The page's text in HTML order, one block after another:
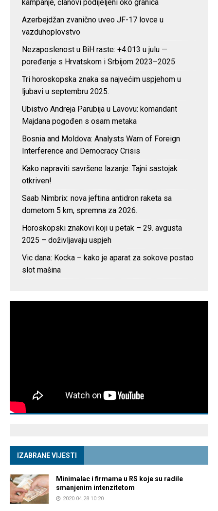
kampanje, članovi podijeljeni oko granica
Azerbejdžan zvanično uveo JF-17 lovce u
vazduhoplovstvo
Nezaposlenost u BiH raste: +4.013 u julu —
poređenje s Hrvatskom i Srbijom 2023–2025
Tri horoskopska znaka sa najvećim uspjehom u
ljubavi u septembru 2025.
Ubistvo Andreja Parubija u Lavovu: komandant
Majdana pogođen s osam metaka
Bosnia and Moldova: Analysts Warn of Foreign
Interference and Democracy Crisis
Kako napraviti savršene lazanje: Tajni sastojak
otkriven!
Saab Nimbrix: nova jeftina antidron raketa sa
dometom 5 km, spremna za 2026.
Horoskopski znakovi koji u petak – 29. avgusta
2025 – doživljavaju uspjeh
Vic dana: Kocka – kako je aparat za sokove postao
slot mašina
IZABRANE VIJESTI
Minimalac i firmama u RS koje su radile
smanjenim intenzitetom
2020.04.28 10:20